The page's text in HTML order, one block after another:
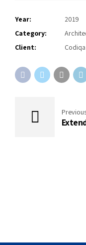
Year:
2019
Category:
Client:
Codiqa